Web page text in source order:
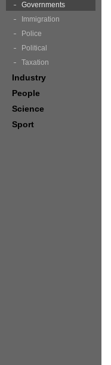
Governments
Immigration
Police
Political
Taxation
Industry
People
Science
Sport